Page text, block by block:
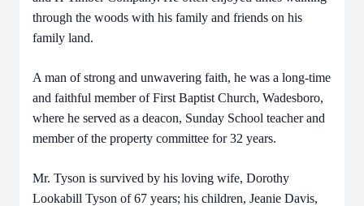
through the woods with his family and friends on his
family land.
A man of strong and unwavering faith, he was a long-time
and faithful member of First Baptist Church, Wadesboro,
where he served as a deacon, Sunday School teacher and
member of the property committee for 32 years.
Mr. Tyson is survived by his loving wife, Dorothy
Lookabill Tyson of 67 years; his children, Jeanie Davis,